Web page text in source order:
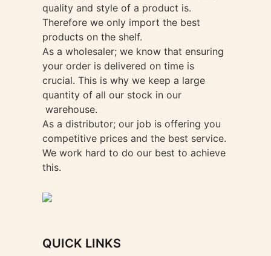
quality and style of a product is.
Therefore we only import the best
products on the shelf.
As a wholesaler; we know that ensuring
your order is delivered on time is
crucial. This is why we keep a large
quantity of all our stock in our
warehouse.
As a distributor; our job is offering you
competitive prices and the best service.
We work hard to do our best to achieve
this.
QUICK LINKS